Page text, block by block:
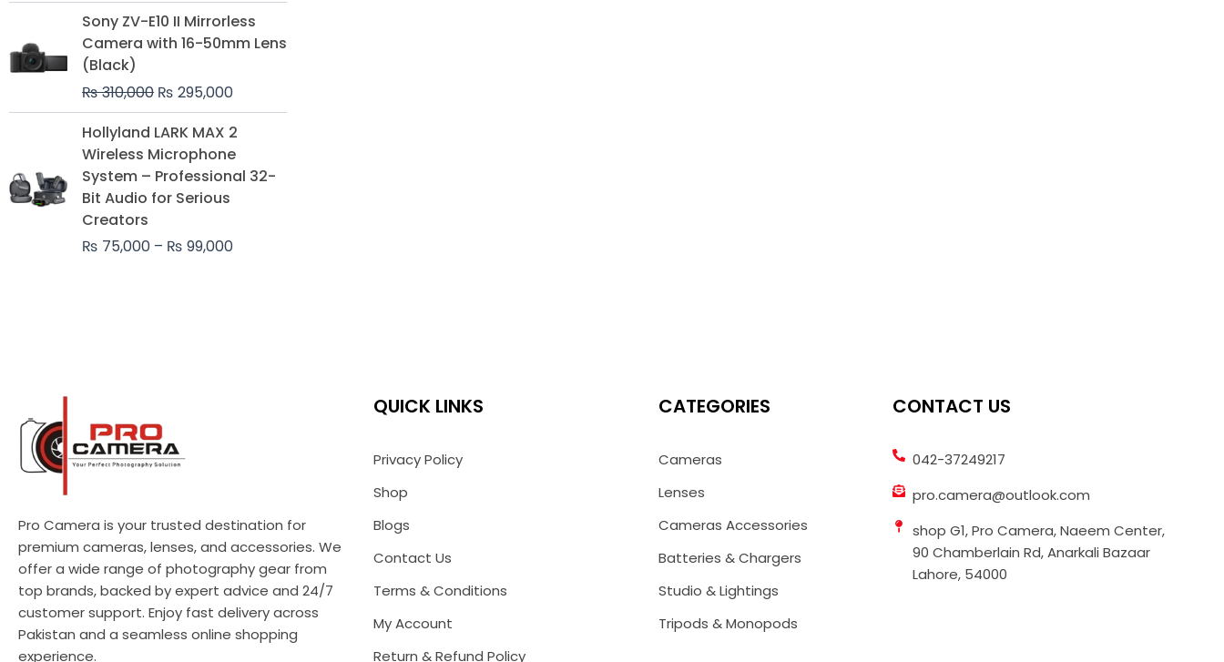
Sony ZV-E10 II Mirrorless
Camera with 16-50mm Lens
(Black)
₨310,000
Original
price
₨ 295,000
price
Hollyland LARK MAX 2
Wireless Microphone
System – Professional 32-
Bit Audio for Serious
Creators
₨ 75,000 – ₨ 99,000
Price
range:
₨ 75,000
through
Pro Camera is your trusted destination for
premium cameras, lenses, and accessories. We
offer a wide range of photography gear from
top brands, backed by expert advice and 24/7
customer support. Enjoy fast delivery across
Pakistan and a seamless online shopping
experience.
QUICK LINKS
Privacy Policy
Shop
Blogs
Contact Us
Terms & Conditions
My Account
Return & Refund Policy
CATEGORIES
Cameras
Lenses
Cameras Accessories
Batteries & Chargers
Studio & Lightings
Tripods & Monopods
CONTACT US
042-37249217
pro.camera@outlook.com
shop G1, Pro Camera, Naeem Center,
90 Chamberlain Rd, Anarkali Bazaar
Lahore, 54000